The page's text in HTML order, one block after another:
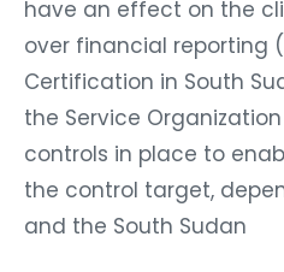
have an effect on the
over financial reporting
Certification in South
the Service
controls in place to
the control target,
and the South Sudan